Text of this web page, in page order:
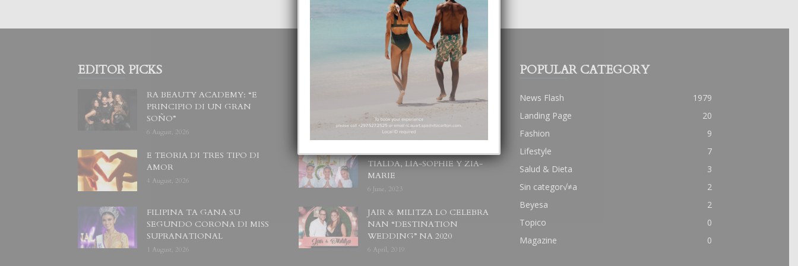
EDITOR PICKS
RA BEAUTY ACADEMY: “E
PRINCIPIO DI UN GRAN
SOÑO”
6 August, 2026
E TEORIA DI TRES TIPO DI
AMOR
4 August, 2026
FILIPINA TA GANA SU
SEGUNDO CORONA DI MISS
SUPRANATIONAL
1 August, 2026
POPULAR POSTS
BODA MANSUR
3 December, 2019
UN DIA INOLVIDABEL PA
TIALDA, LIA-SOPHIE Y ZIA-
MARIE
6 June, 2023
JAIR & MILITZA LO CELEBRA
NAN “DESTINATION
WEDDING” NA 2020
6 April, 2019
POPULAR CATEGORY
News Flash
1979
Landing Page
20
Fashion
9
Lifestyle
7
Salud & Dieta
3
Sin categor√≠a
2
Beyesa
2
Topico
0
Magazine
0